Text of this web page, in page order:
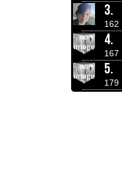
3.
162
4.
167
5.
179